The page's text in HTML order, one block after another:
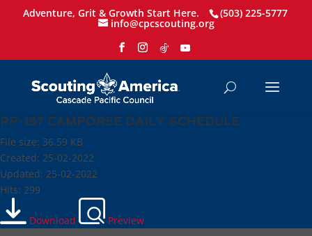
Adventure, Grit & Growth Start Here. (503) 225-5777
info@cpcscouting.org
RP-157 Camporee Daily Schedule
File size: 36.59 KB
Created: 25-02-2022
Updated: 25-02-2022
Hits: 299
Download Preview